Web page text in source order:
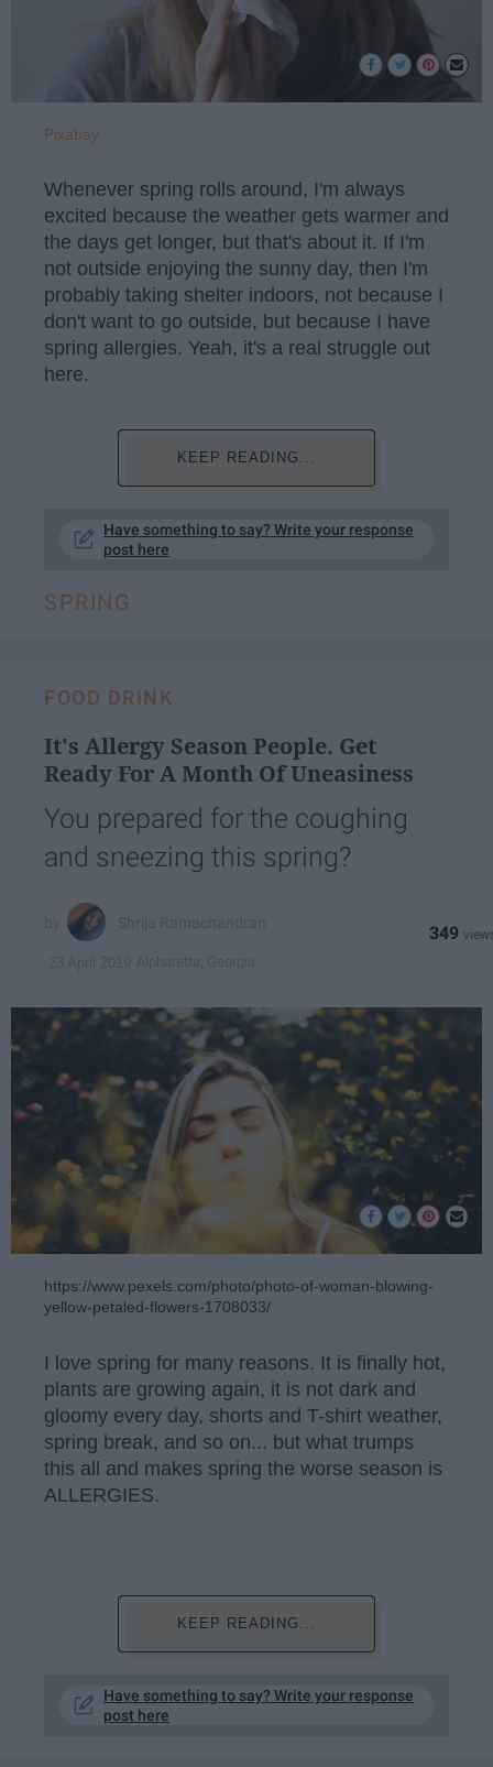
Pixabay
Whenever spring rolls around, I'm always
excited because the weather gets warmer and
the days get longer, but that's about it. If I'm
not outside enjoying the sunny day, then I'm
probably taking shelter indoors, not because I
don't want to go outside, but because I have
spring allergies. Yeah, it's a real struggle out
here.
KEEP READING...
Have something to say? Write your response
post here
SPRING
FOOD DRINK
It's Allergy Season People. Get
Ready For A Month Of Uneasiness
You prepared for the coughing
and sneezing this spring?
349
https://www.pexels.com/photo/photo-of-woman-blowing-
yellow-petaled-flowers-1708033/
I love spring for many reasons. It is finally hot,
plants are growing again, it is not dark and
gloomy every day, shorts and T-shirt weather,
spring break, and so on... but what trumps
this all and makes spring the worse season is
ALLERGIES.
KEEP READING...
Have something to say? Write your response
post here